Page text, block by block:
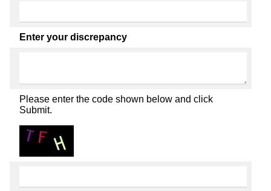
Enter your discrepancy
Please enter the code shown below and click
Submit.